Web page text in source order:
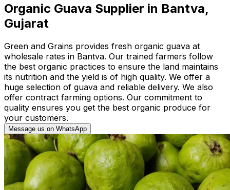
Organic Guava Supplier in Bantva,
Gujarat
Green and Grains provides fresh organic guava at
wholesale rates in Bantva. Our trained farmers follow
the best organic practices to ensure the land maintains
its nutrition and the yield is of high quality. We offer a
huge selection of guava and reliable delivery. We also
offer contract farming options. Our commitment to
quality ensures you get the best organic produce for
your customers.
Message us on WhatsApp